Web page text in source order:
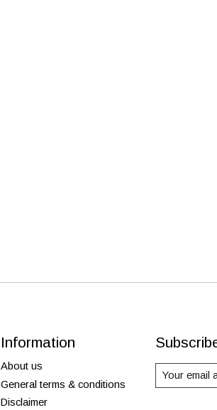
Information
About us
General terms & conditions
Disclaimer